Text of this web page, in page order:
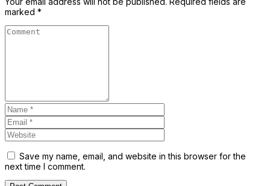
marked *
Save my name, email, and website in this browser for the
next time I comment.